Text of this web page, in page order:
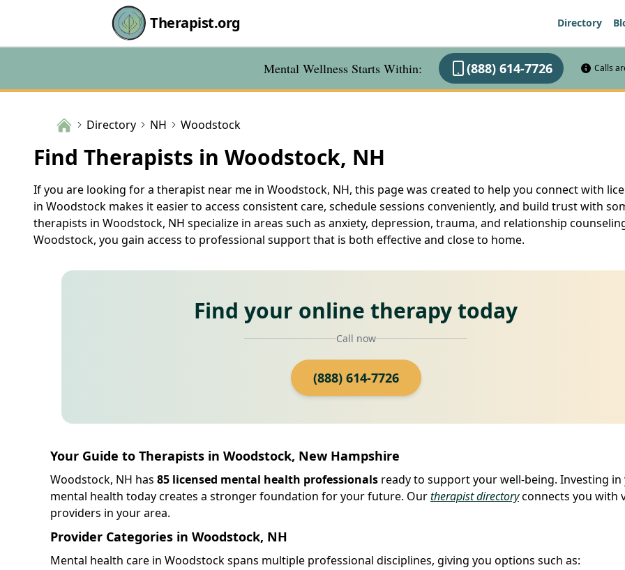
Therapist.org Directory
Mental Wellness Starts Within: (888) 614-7726 Calls
Directory NH Woodstock
Find Therapists in Woodstock, NH
If you are looking for a therapist near me in Woodstock, NH, this page was created to help you connect with
in Woodstock makes it easier to access consistent care, schedule sessions conveniently, and build trust with
therapists in Woodstock, NH specialize in areas such as anxiety, depression, trauma, and relationship
Woodstock, you gain access to professional support that is both effective and close to home.
Find your online therapy today
Call now
(888) 614-7726
Your Guide to Therapists in Woodstock, New Hampshire
Woodstock, NH has 85 licensed mental health professionals ready to support your well-being. Investing in
mental health today creates a stronger foundation for your future. Ourtherapist directoryconnects you with
providers in your area.
Provider Categories in Woodstock, NH
Mental health care in Woodstock spans multiple professional disciplines, giving you options such as: